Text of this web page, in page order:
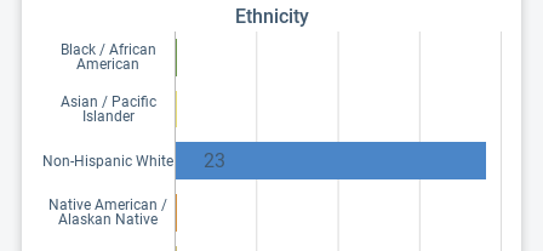
Ethnicity
Black / African
American
Asian / Pacific
Islander
Non-Hispanic White 23
Native American /
Alaskan Native